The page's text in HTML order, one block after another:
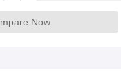
Now